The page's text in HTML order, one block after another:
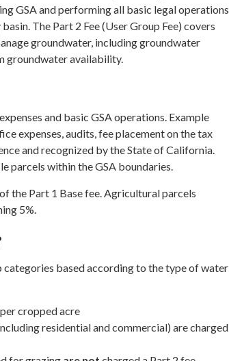
GSA and performing all basic legal operations
The Part 2 Fee (User Group Fee) covers
groundwater, including groundwater
groundwater availability.
and basic GSA operations. Example
expenses, audits, fee placement on the tax
and recognized by the State of California.
parcels within the GSA boundaries.
the Part 1 Base fee. Agricultural parcels
5%.
categories based according to the type of water
cropped acre
residential and commercial) are charged